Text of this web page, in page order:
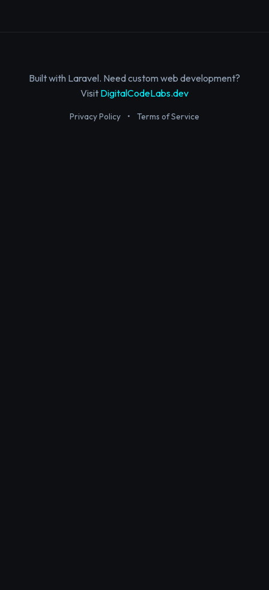
Built with Laravel. Need custom web development?
Visit DigitalCodeLabs.dev
Privacy Policy • Terms of Service